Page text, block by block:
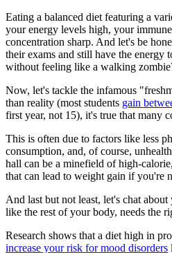
Eating a balanced diet featuring a
your energy levels high, your
concentration sharp. And let's be
their exams and still have the energy
without feeling like a walking
Now, let's tackle the infamous
than reality (most students gain
first year, not 15), it's true that many
This is often due to factors like less
consumption, and, of course,
hall can be a minefield of high-
that can lead to weight gain if you're
And last but not least, let's chat
like the rest of your body, needs the
Research shows that a diet high in
increase your risk for mood disorders